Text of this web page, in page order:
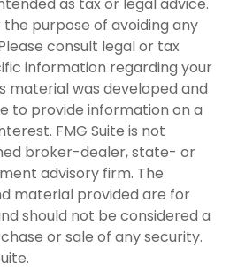
purpose of avoiding any
consult legal or tax
information regarding your
material was developed and
to provide information on a
FMG Suite is not
broker-dealer, state- or
advisory firm. The
material provided are for
should not be considered a
or sale of any security.